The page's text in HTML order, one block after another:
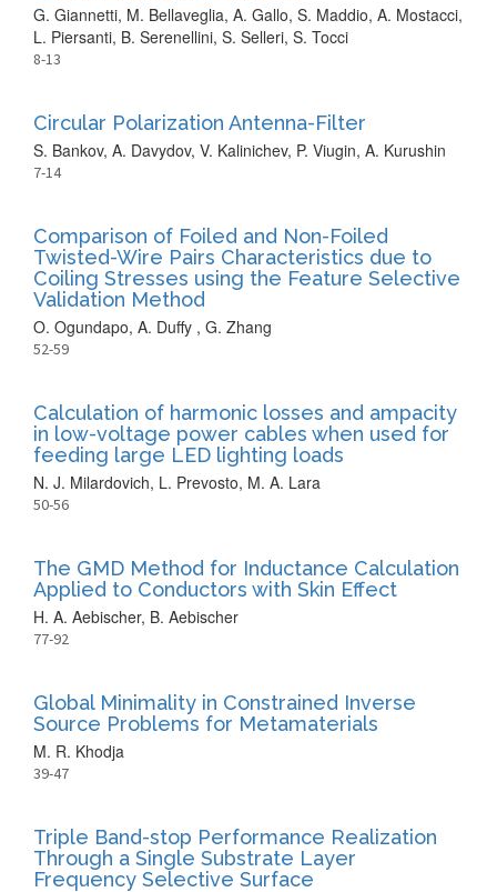
G. Giannetti, M. Bellaveglia, A. Gallo, S. Maddio, A. Mostacci,
L. Piersanti, B. Serenellini, S. Selleri, S. Tocci
8-13
Circular Polarization Antenna-Filter
S. Bankov, A. Davydov, V. Kalinichev, P. Viugin, A. Kurushin
7-14
Comparison of Foiled and Non-Foiled
Twisted-Wire Pairs Characteristics due to
Coiling Stresses using the Feature Selective
Validation Method
O. Ogundapo, A. Duffy , G. Zhang
52-59
Calculation of harmonic losses and ampacity
in low-voltage power cables when used for
feeding large LED lighting loads
N. J. Milardovich, L. Prevosto, M. A. Lara
50-56
The GMD Method for Inductance Calculation
Applied to Conductors with Skin Effect
H. A. Aebischer, B. Aebischer
77-92
Global Minimality in Constrained Inverse
Source Problems for Metamaterials
M. R. Khodja
39-47
Triple Band-stop Performance Realization
Through a Single Substrate Layer
Frequency Selective Surface